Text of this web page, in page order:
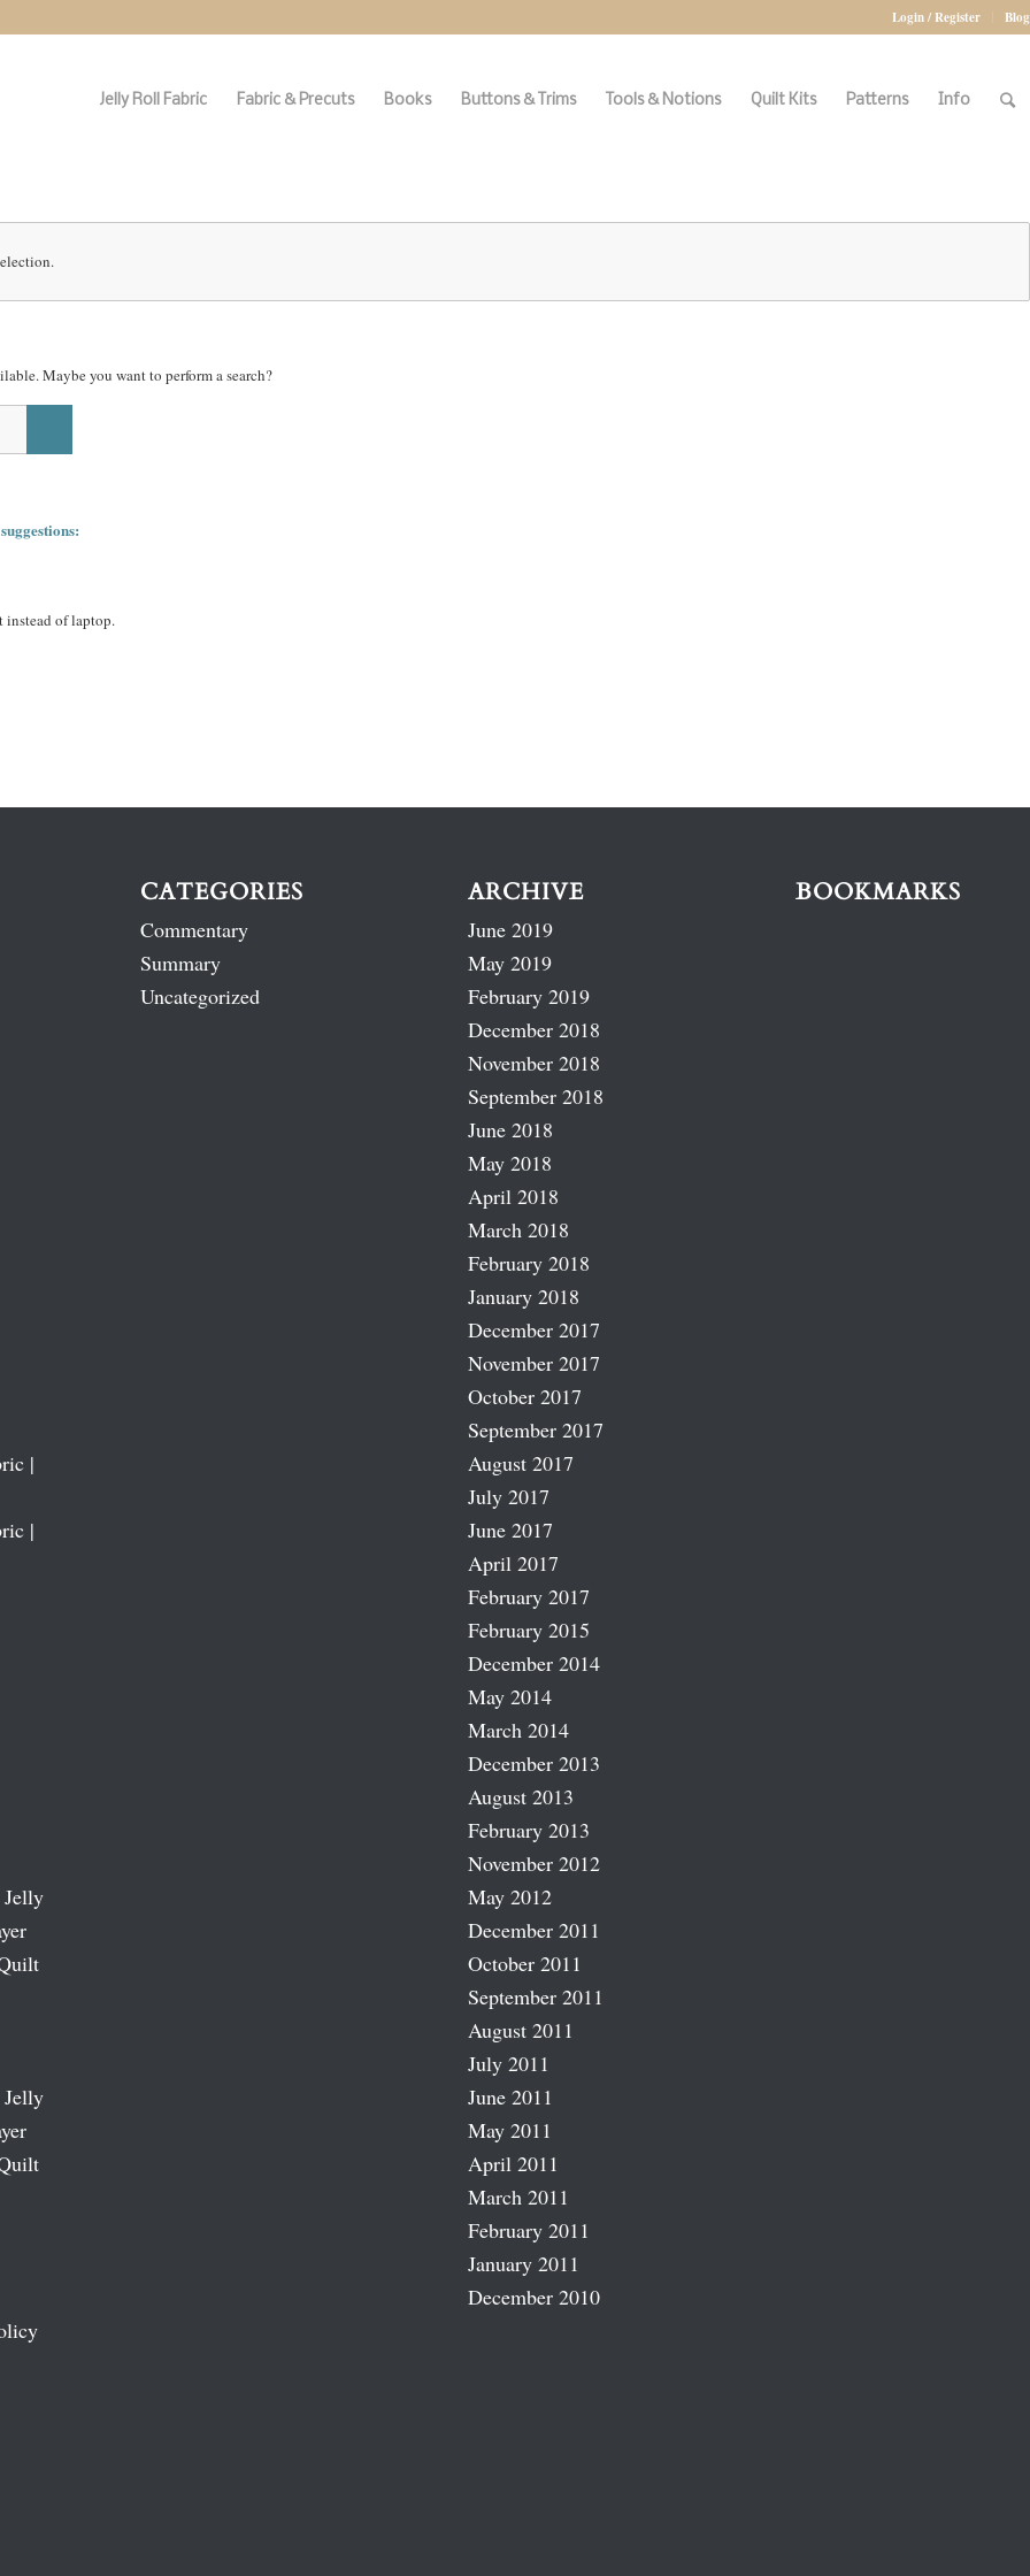
Login / Register Blog
Jelly Roll Fabric Fabric & Precuts Books Buttons & Trims Tools & Notions Quilt Kits Patterns Info
Maybe you want to perform a search?
instead of laptop.
|
|
CATEGORIES
Commentary
Summary
Uncategorized
ARCHIVE
June 2019
May 2019
February 2019
December 2018
November 2018
September 2018
June 2018
May 2018
April 2018
March 2018
February 2018
January 2018
December 2017
November 2017
October 2017
September 2017
August 2017
July 2017
June 2017
April 2017
February 2017
February 2015
December 2014
May 2014
March 2014
December 2013
August 2013
February 2013
November 2012
May 2012
December 2011
October 2011
September 2011
August 2011
July 2011
June 2011
May 2011
April 2011
March 2011
February 2011
January 2011
December 2010
BOOKMARKS